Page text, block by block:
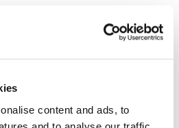
content and ads, to